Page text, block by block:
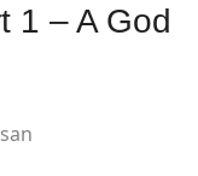
1 – A God